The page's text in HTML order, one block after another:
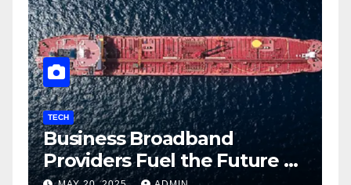
TECH
Business Broadband
Providers Fuel the Future of